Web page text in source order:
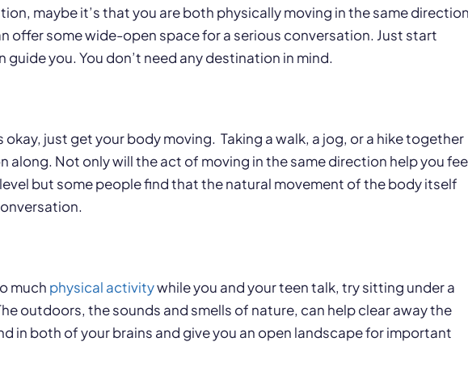
maybe it’s that you are both physically moving in the same
offer some wide-open space for a serious conversation. Just start
you. You don’t need any destination in mind.
okay, just get your body moving. Taking a walk, a jog, or a hike together
along. Not only will the act of moving in the same direction help you
but some people find that the natural movement of the body itself
much physical activitywhile you and your teen talk, try sitting under a
outdoors, the sounds and smells of nature, can help clear away the
in both of your brains and give you an open landscape for important